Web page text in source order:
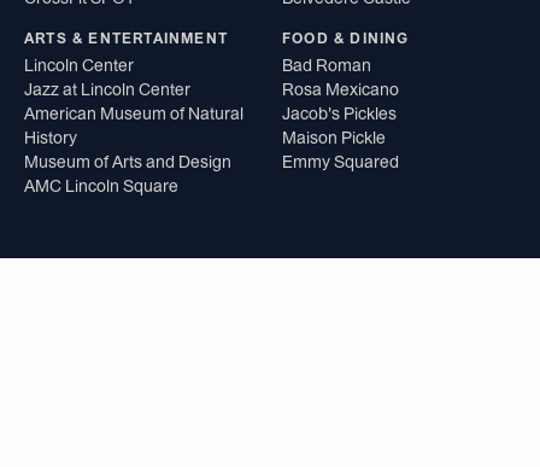
ARTS & ENTERTAINMENT
Lincoln Center
Jazz at Lincoln Center
American Museum of Natural
History
Museum of Arts and Design
AMC Lincoln Square
FOOD & DINING
Bad Roman
Rosa Mexicano
Jacob's Pickles
Maison Pickle
Emmy Squared